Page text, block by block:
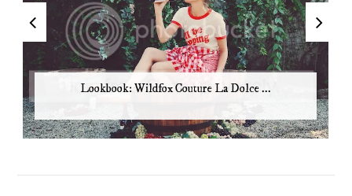
Lookbook: Wildfox Couture La Dolce ...